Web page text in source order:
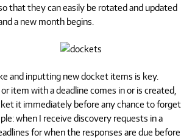
that they can easily be rotated and updated
a new month begins.
and inputting new docket items is key.
item with a deadline comes in or is created,
it immediately before any chance to forget
when I receive discovery requests in a
for when the responses are due before